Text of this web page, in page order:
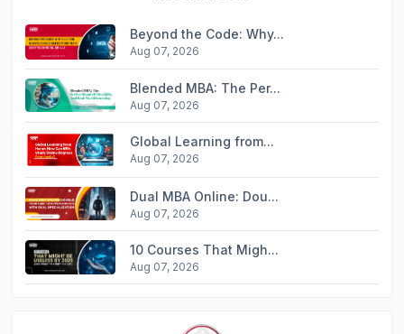
Beyond the Code: Why...
Aug 07, 2026
Blended MBA: The Per...
Aug 07, 2026
Global Learning from...
Aug 07, 2026
Dual MBA Online: Dou...
Aug 07, 2026
10 Courses That Migh...
Aug 07, 2026